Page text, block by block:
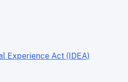
Experience Act (IDEA)